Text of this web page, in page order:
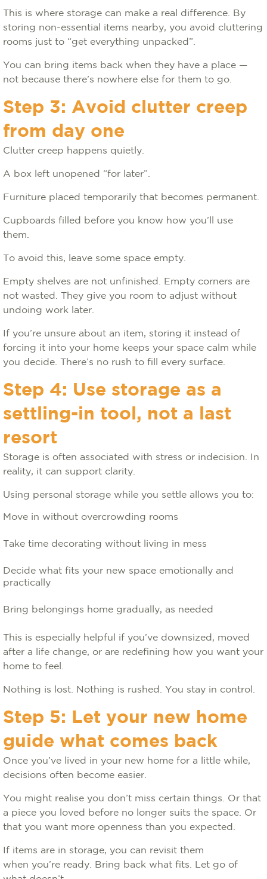
This is where storage can make a real difference. By
storing non-essential items nearby, you avoid cluttering
rooms just to “get everything unpacked”.
You can bring items back when they have a place —
not because there’s nowhere else for them to go.
Step 3: Avoid clutter creep
from day one
Clutter creep happens quietly.
A box left unopened “for later”.
Furniture placed temporarily that becomes permanent.
Cupboards filled before you know how you’ll use
them.
To avoid this, leave some space empty.
Empty shelves are not unfinished. Empty corners are
not wasted. They give you room to adjust without
undoing work later.
If you’re unsure about an item, storing it instead of
forcing it into your home keeps your space calm while
you decide. There’s no rush to fill every surface.
Step 4: Use storage as a
settling-in tool, not a last
resort
Storage is often associated with stress or indecision. In
reality, it can support clarity.
Using personal storage while you settle allows you to:
Move in without overcrowding rooms
Take time decorating without living in mess
Decide what fits your new space emotionally and
practically
Bring belongings home gradually, as needed
This is especially helpful if you’ve downsized, moved
after a life change, or are redefining how you want your
home to feel.
Nothing is lost. Nothing is rushed. You stay in control.
Step 5: Let your new home
guide what comes back
Once you’ve lived in your new home for a little while,
decisions often become easier.
You might realise you don’t miss certain things. Or that
a piece you loved before no longer suits the space. Or
that you want more openness than you expected.
If items are in storage, you can revisit them
when you’re ready. Bring back what fits. Let go of